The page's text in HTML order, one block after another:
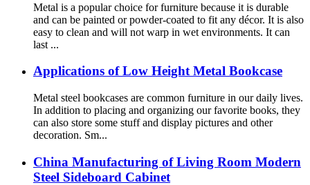
Metal is a popular choice for furniture because it is durable
and can be painted or powder-coated to fit any décor. It is also
easy to clean and will not warp in wet environments. It can
last ...
Applications of Low Height Metal Bookcase
Metal steel bookcases are common furniture in our daily lives.
In addition to placing and organizing our favorite books, they
can also store some stuff and display pictures and other
decoration. Sm...
China Manufacturing of Living Room Modern
Steel Sideboard Cabinet